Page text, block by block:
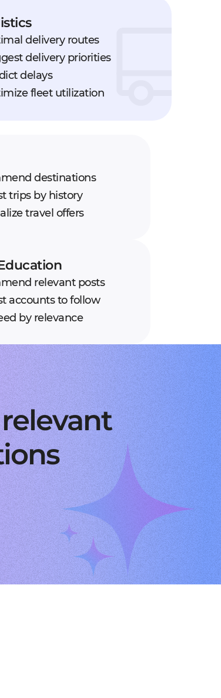
delivery routes
delivery priorities
delays
fleet utilization
destinations
trips by history
travel offers
relevant posts
accounts to follow
by relevance